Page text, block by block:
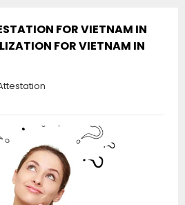
FOR VIETNAM IN
FOR VIETNAM IN